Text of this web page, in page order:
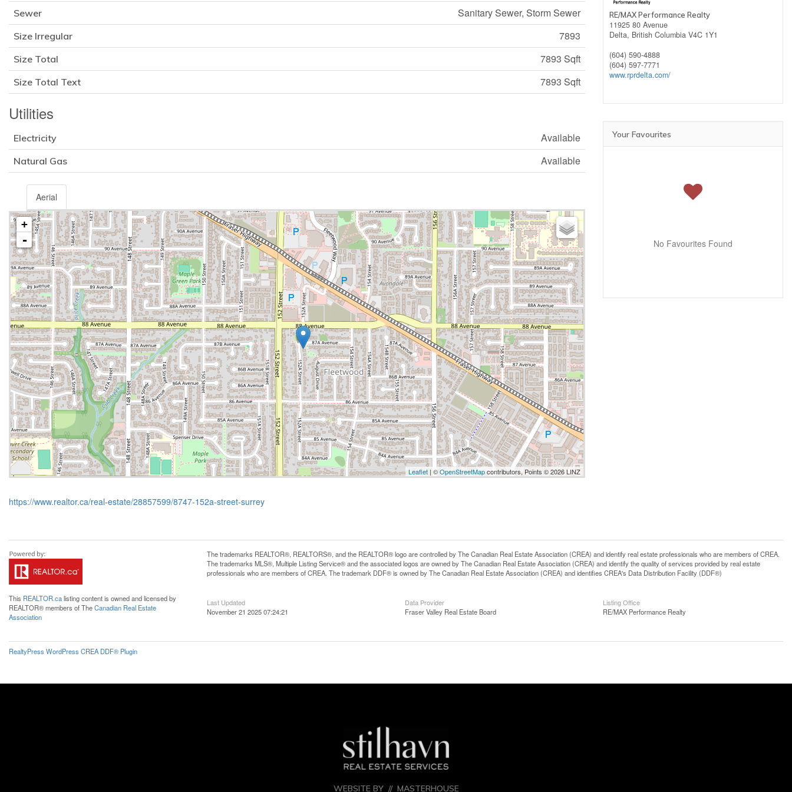
Sewer Sanitary Sewer, Storm Sewer
Size Irregular 7893
Size Total 7893 Sqft
Size Total Text 7893 Sqft
Utilities
Electricity Available
Natural Gas Available
Aerial
+
-
Leaflet | ©OpenStreetMapcontributors, Points © 2026 LINZ
https://www.realtor.ca/real-estate/28857599/8747-152a-street-surrey
RE/MAX Performance Realty
11925 80 Avenue
Delta, British Columbia V4C 1Y1
(604) 590-4888
(604) 597-7771
www.rprdelta.com/
Your Favourites
No Favourites Found
This REALTOR.calisting content is owned and licensed by
REALTOR® members of TheCanadian Real Estate
Association
The trademarks REALTOR®, REALTORS®, and the REALTOR® logo are controlled by The Canadian Real Estate Association (CREA) and identify real estate professionals who are members of CREA.
The trademarks MLS®, Multiple Listing Service® and the associated logos are owned by The Canadian Real Estate Association (CREA) and identify the quality of services provided by real estate
professionals who are members of CREA. The trademark DDF® is owned by The Canadian Real Estate Association (CREA) and identifies CREA's Data Distribution Facility (DDF®)
Last Updated
November 21 2025 07:24:21
Data Provider
Fraser Valley Real Estate Board
Listing Office
RE/MAX Performance Realty
RealtyPress WordPress CREA DDF® Plugin
WEBSITE BY // MASTERHOUSE